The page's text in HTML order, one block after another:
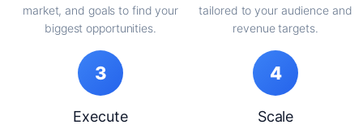
market, and goals to find your
biggest opportunities.
tailored to your audience and
revenue targets.
3
Execute
4
Scale